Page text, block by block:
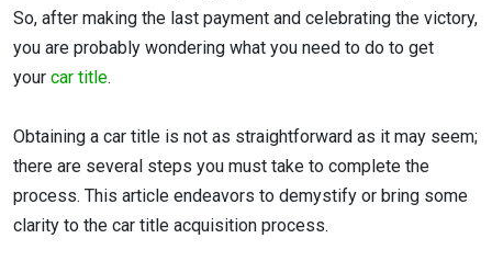
So, after making the last payment and celebrating the victory,
you are probably wondering what you need to do to get
your car title.
Obtaining a car title is not as straightforward as it may seem;
there are several steps you must take to complete the
process. This article endeavors to demystify or bring some
clarity to the car title acquisition process.